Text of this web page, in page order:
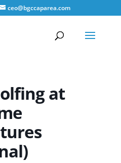
ceo@bgccaparea.com
at